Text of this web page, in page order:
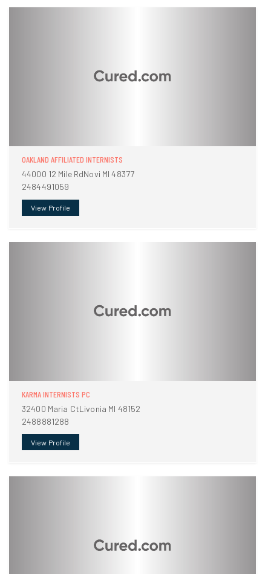
OAKLAND AFFILIATED INTERNISTS
44000 12 Mile RdNovi MI 48377
2484491059
View Profile
KARMA INTERNISTS PC
32400 Maria CtLivonia MI 48152
2488881288
View Profile